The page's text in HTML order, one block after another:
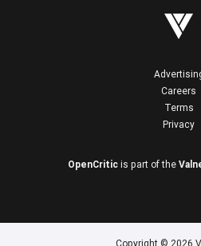
Careers
Terms
Privacy
OpenCritic is part of the
Copyright © 2026